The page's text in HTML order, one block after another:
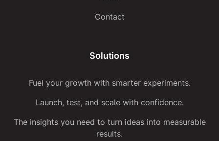
Contact
Solutions
Fuel your growth with smarter experiments.
Launch, test, and scale with confidence.
The insights you need to turn ideas into measurable
results.